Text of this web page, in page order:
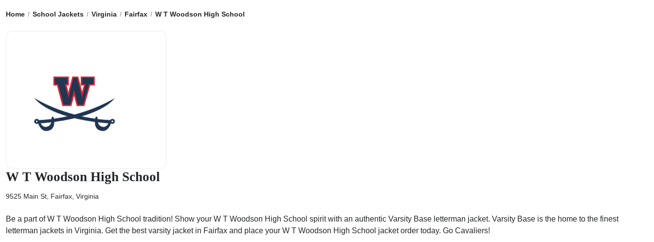
Home School Jackets Virginia Fairfax W T Woodson High School
W T Woodson High School
9525 Main St, Fairfax, Virginia
Be a part of W T Woodson High School tradition! Show your W T Woodson High School spirit with an authentic Varsity Base letterman jacket. Varsity Base is the home to the finest
letterman jackets in Virginia. Get the best varsity jacket in Fairfax and place your W T Woodson High School jacket order today. Go Cavaliers!